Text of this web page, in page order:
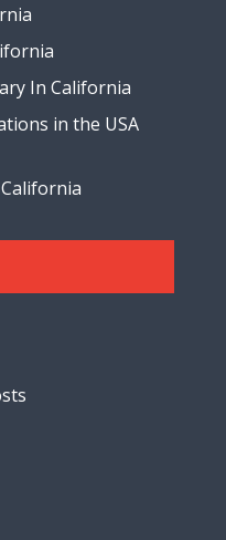
In California
in the USA